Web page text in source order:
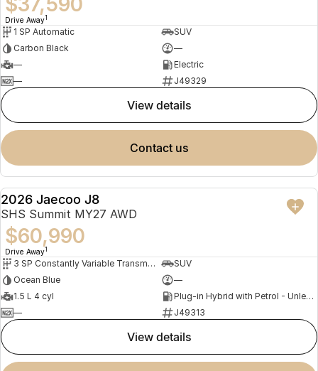
Drive Away1
1 SP Automatic
SUV
Carbon Black
—
—
Electric
—
J49329
view details
contact us
NEW
2026 Jaecoo J8
SHS Summit MY27 AWD
$60,990
Drive Away1
3 SP Constantly Variable Transmission
SUV
Ocean Blue
—
1.5 L 4 cyl
Plug-in Hybrid with Petrol - Unleaded ULP
—
J49313
view details